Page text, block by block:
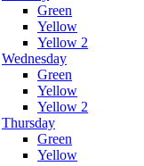
Green
Yellow
Yellow 2
Wednesday
Green
Yellow
Yellow 2
Thursday
Green
Yellow